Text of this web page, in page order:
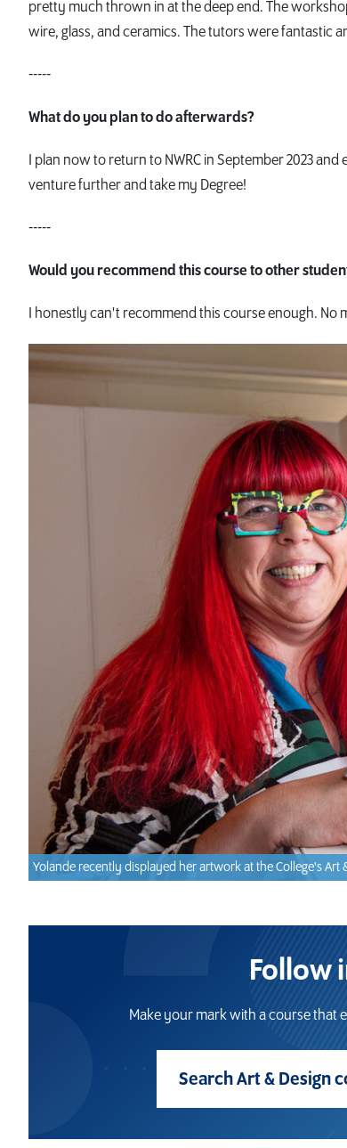
pretty much thrown in at the deep end. The
wire, glass, and ceramics. The tutors were fantastic
-----
What do you plan to do afterwards?
I plan now to return to NWRC in September 2023
venture further and take my Degree!
-----
Would you recommend this course to other
I honestly can't recommend this course enough.
Yolande recently displayed her artwork at the College's Art
Follow
Make your mark with a course that
Search Art & Design